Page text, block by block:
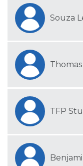
Souza
Thomas
TFP